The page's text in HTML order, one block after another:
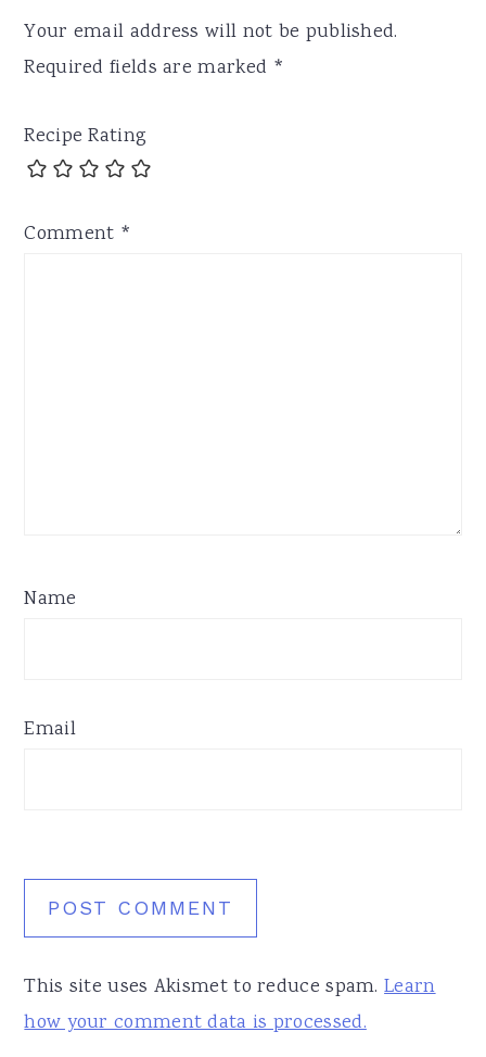
Your email address will not be published.
Required fields are marked *
Recipe Rating
Comment *
Name
Email
This site uses Akismet to reduce spam.Learn
how your comment data is processed.